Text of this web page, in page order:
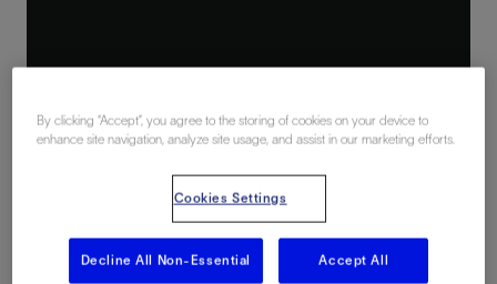
By clicking “Accept”, you agree to the storing of cookies on your device to
enhance site navigation, analyze site usage, and assist in our marketing efforts.
Cookies Settings
Decline All Non-Essential Accept All